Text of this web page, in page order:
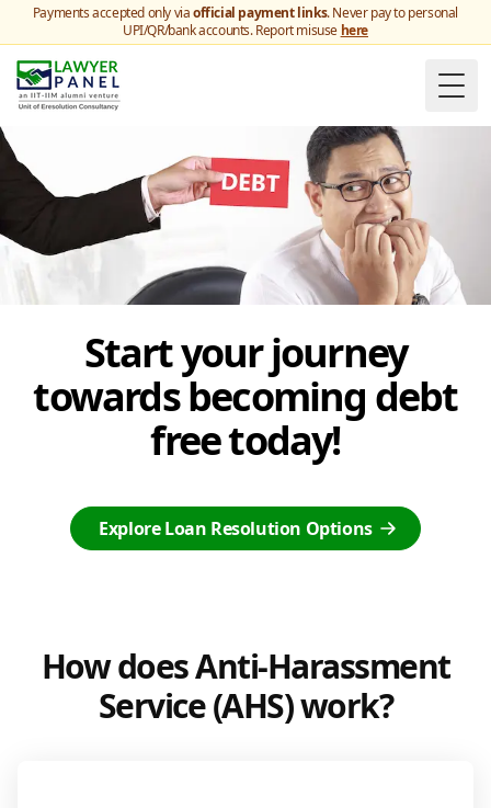
Payments accepted only viaofficial payment links. Never pay to personal
UPI/QR/bank accounts. Report misuse here
Start your journey
towards becoming debt
free today!
Explore Loan Resolution Options
How does Anti-Harassment
Service (AHS) work?